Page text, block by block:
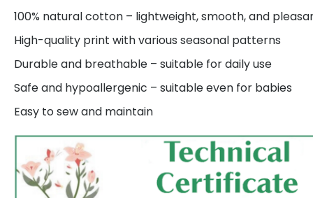
100% natural cotton – lightweight, smooth, and
High-quality print with various seasonal patterns
Durable and breathable – suitable for daily use
Safe and hypoallergenic – suitable even for babies
Easy to sew and maintain